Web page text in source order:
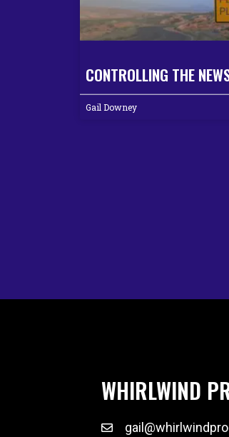
CONTROLLING THE
Gail Downey
WHIRLWIND